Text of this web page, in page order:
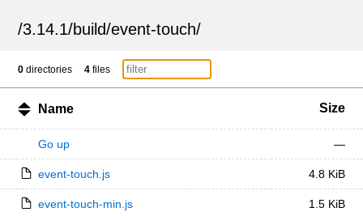
/3.14.1/build/event-touch/
0 directories 4 files
Name Size
Go up —
event-touch.js 4.8 KiB
event-touch-min.js 1.5 KiB